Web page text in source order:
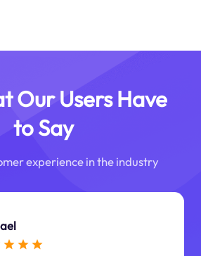
Our Users Have
to Say
experience in the industry